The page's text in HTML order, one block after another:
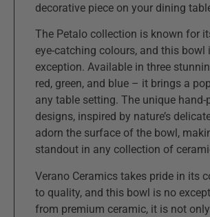
decorative piece on your dining
The Petalo collection is known for
eye-catching colours, and this bowl
exception. Available in three
red, green, and blue – it brings a
any table setting. The unique hand-
designs, inspired by nature’s
adorn the surface of the bowl,
standout in any collection of
Verano Ceramics takes pride in its
to quality, and this bowl is no
from premium ceramic, it is not